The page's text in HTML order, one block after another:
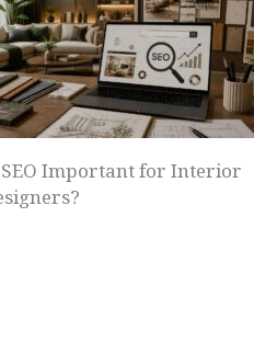
Important for Interior